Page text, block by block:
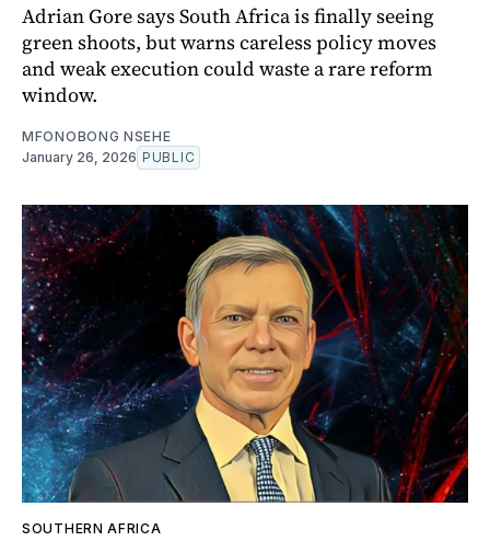
Adrian Gore says South Africa is finally seeing
green shoots, but warns careless policy moves
and weak execution could waste a rare reform
window.
MFONOBONG NSEHE
January 26, 2026 PUBLIC
SOUTHERN AFRICA